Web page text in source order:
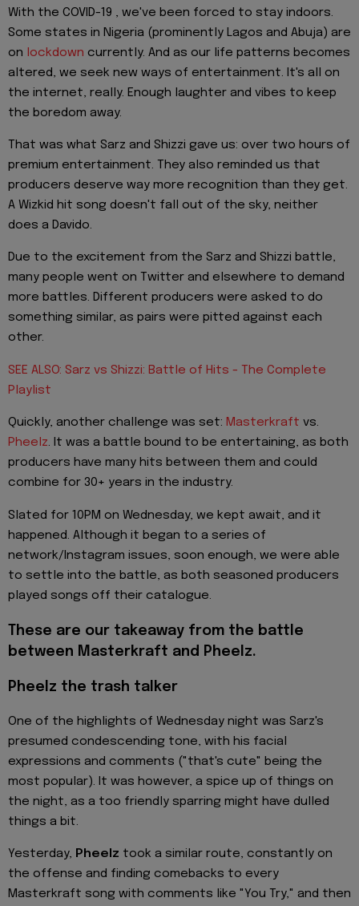
With the COVID-19 , we've been forced to stay indoors.
Some states in Nigeria (prominently Lagos and Abuja) are
on
lockdown currently. And as our life patterns becomes
altered, we seek new ways of entertainment. It's all on
the internet, really. Enough laughter and vibes to keep
the boredom away.
That was what Sarz and Shizzi gave us: over two hours of
premium entertainment. They also reminded us that
producers deserve way more recognition than they get.
A Wizkid hit song doesn't fall out of the sky, neither
does a Davido.
Due to the excitement from the Sarz and Shizzi battle,
many people went on Twitter and elsewhere to demand
more battles. Different producers were asked to do
something similar, as pairs were pitted against each
other.
SEE ALSO: Sarz vs Shizzi: Battle of Hits - The Complete
Playlist
Quickly, another challenge was set: Masterkraft vs.
Pheelz. It was a battle bound to be entertaining, as both
producers have many hits between them and could
combine for 30+ years in the industry.
Slated for 10PM on Wednesday, we kept await, and it
happened. Although it began to a series of
network/Instagram issues, soon enough, we were able
to settle into the battle, as both seasoned producers
played songs off their catalogue.
These are our takeaway from the battle
between Masterkraft and Pheelz.
Pheelz the trash talker
One of the highlights of Wednesday night was Sarz's
presumed condescending tone, with his facial
expressions and comments ("that's cute" being the
most popular). It was however, a spice up of things on
the night, as a too friendly sparring might have dulled
things a bit.
Yesterday, Pheelz took a similar route, constantly on
the offense and finding comebacks to every
Masterkraft song with comments like "You Try," and then